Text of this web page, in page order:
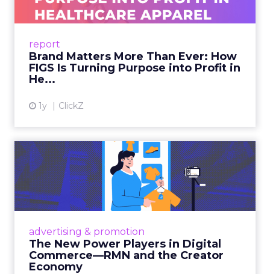
report
Brand Matters More Than Ever: How
FIGS Is Turning Purpose into Profit in
He...
1y ClickZ
As healthcare apparel evolves beyond basic
uniforms to premium lifestyle products, FIGS
View article
advertising & promotion
The New Power Players in Digital
Commerce—RMN and the Creator
Economy
The New Power Players in
Digital Commerce—RMN
and ...
Retailers are building media empires, creators
connect the two are redefining how products
get discovered...